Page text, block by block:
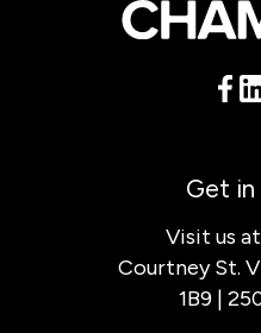
Get
Visit us
Courtney St.
1B9 |